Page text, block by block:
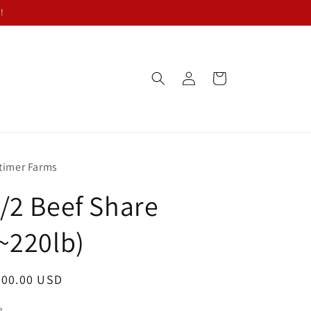
Log
in
Cart
Farms
2 Beef Share
USD